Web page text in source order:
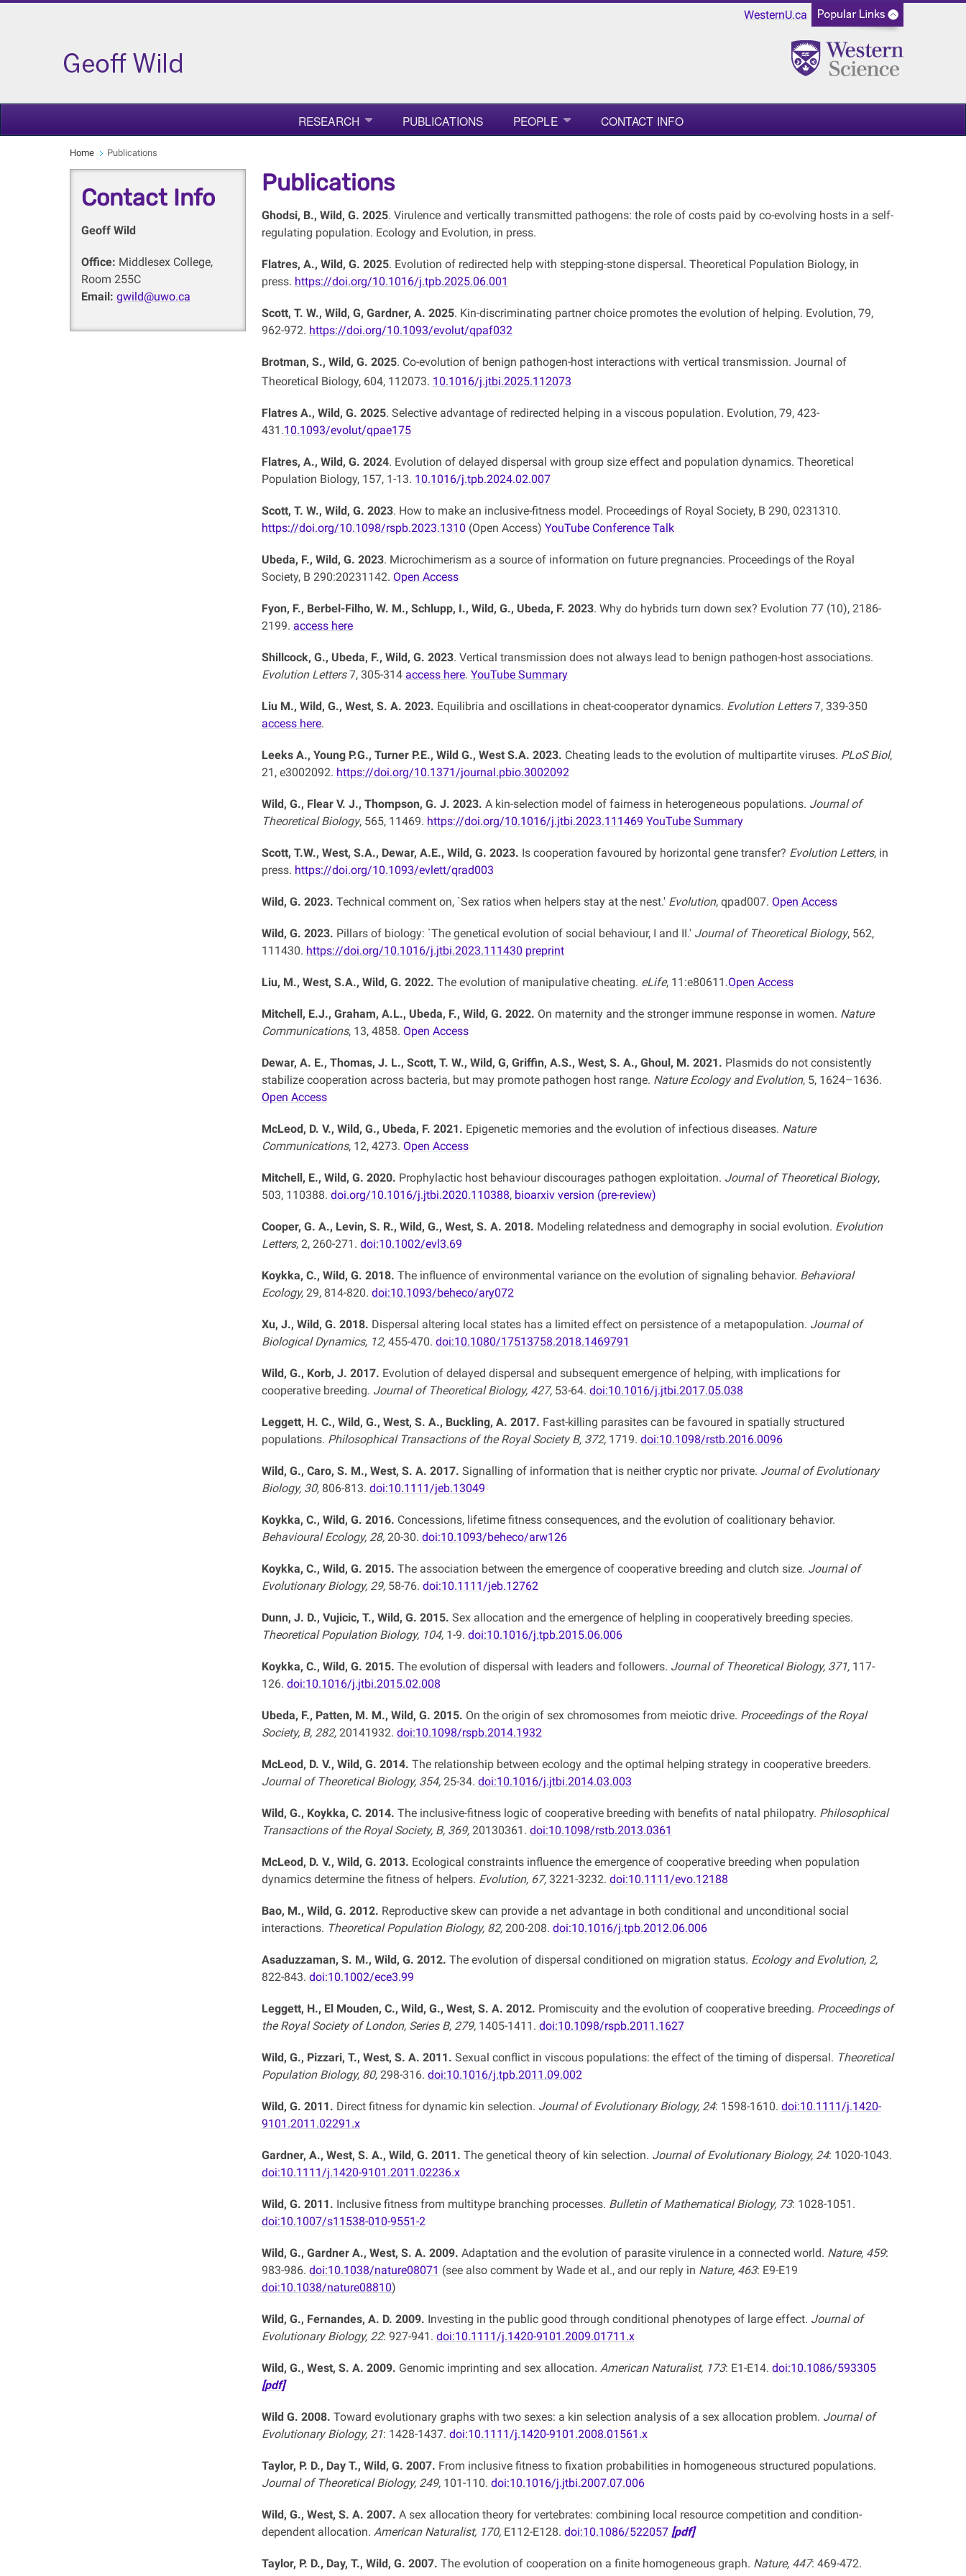
WesternU.ca
RESEARCH PUBLICATIONS PEOPLE CONTACT INFO
Home Publications
Contact Info
Geoff Wild
Office: Middlesex College,
Room 255C
Email: gwild@uwo.ca
Publications
Ghodsi, B., Wild, G. 2025. Virulence and vertically transmitted pathogens: the role of costs paid by co-evolving hosts in a self-
regulating population. Ecology and Evolution, in press.
Flatres, A., Wild, G. 2025. Evolution of redirected help with stepping-stone dispersal. Theoretical Population Biology, in
press. https://doi.org/10.1016/j.tpb.2025.06.001
Scott, T. W., Wild, G, Gardner, A. 2025. Kin-discriminating partner choice promotes the evolution of helping. Evolution, 79,
962-972. https://doi.org/10.1093/evolut/qpaf032
Brotman, S., Wild, G. 2025. Co-evolution of benign pathogen-host interactions with vertical transmission. Journal of
Theoretical Biology, 604, 112073. 10.1016/j.jtbi.2025.112073
Flatres A., Wild, G. 2025. Selective advantage of redirected helping in a viscous population. Evolution, 79, 423-
431.10.1093/evolut/qpae175
Flatres, A., Wild, G. 2024. Evolution of delayed dispersal with group size effect and population dynamics. Theoretical
Population Biology, 157, 1-13. 10.1016/j.tpb.2024.02.007
Scott, T. W., Wild, G. 2023. How to make an inclusive-fitness model. Proceedings of Royal Society, B 290, 0231310.
https://doi.org/10.1098/rspb.2023.1310 (Open Access) YouTube Conference Talk
Ubeda, F., Wild, G. 2023. Microchimerism as a source of information on future pregnancies. Proceedings of the Royal
Society, B 290:20231142. Open Access
Fyon, F., Berbel-Filho, W. M., Schlupp, I., Wild, G., Ubeda, F. 2023. Why do hybrids turn down sex? Evolution 77 (10), 2186-
2199. access here
Shillcock, G., Ubeda, F., Wild, G. 2023. Vertical transmission does not always lead to benign pathogen-host associations.
Evolution Letters7, 305-314 access here. YouTube Summary
Liu M., Wild, G., West, S. A. 2023. Equilibria and oscillations in cheat-cooperator dynamics. Evolution Letters7, 339-350
access here.
Leeks A., Young P.G., Turner P.E., Wild G., West S.A. 2023. Cheating leads to the evolution of multipartite viruses. PLoS Biol,
21, e3002092. https://doi.org/10.1371/journal.pbio.3002092
Wild, G., Flear V. J., Thompson, G. J. 2023. A kin-selection model of fairness in heterogeneous populations. Journal of
Theoretical Biology, 565, 11469. https://doi.org/10.1016/j.jtbi.2023.111469 YouTube Summary
Scott, T.W., West, S.A., Dewar, A.E., Wild, G. 2023. Is cooperation favoured by horizontal gene transfer? Evolution Letters, in
press. https://doi.org/10.1093/evlett/qrad003
Wild, G. 2023. Technical comment on, `Sex ratios when helpers stay at the nest.' Evolution, qpad007. Open Access
Wild, G. 2023. Pillars of biology: `The genetical evolution of social behaviour, I and II.' Journal of Theoretical Biology, 562,
111430. https://doi.org/10.1016/j.jtbi.2023.111430 preprint
Liu, M., West, S.A., Wild, G. 2022. The evolution of manipulative cheating. eLife, 11:e80611.Open Access
Mitchell, E.J., Graham, A.L., Ubeda, F., Wild, G. 2022. On maternity and the stronger immune response in women. Nature
Communications, 13, 4858. Open Access
Dewar, A. E., Thomas, J. L., Scott, T. W., Wild, G, Griffin, A.S., West, S. A., Ghoul, M. 2021. Plasmids do not consistently
stabilize cooperation across bacteria, but may promote pathogen host range. Nature Ecology and Evolution, 5, 1624–1636.
Open Access
McLeod, D. V., Wild, G., Ubeda, F. 2021. Epigenetic memories and the evolution of infectious diseases. Nature
Communications, 12, 4273. Open Access
Mitchell, E., Wild, G. 2020. Prophylactic host behaviour discourages pathogen exploitation. Journal of Theoretical Biology,
503, 110388. doi.org/10.1016/j.jtbi.2020.110388, bioarxiv version (pre-review)
Cooper, G. A., Levin, S. R., Wild, G., West, S. A. 2018. Modeling relatedness and demography in social evolution. Evolution
Letters, 2, 260-271. doi:10.1002/evl3.69
Koykka, C., Wild, G. 2018. The influence of environmental variance on the evolution of signaling behavior. Behavioral
Ecology, 29, 814-820. doi:10.1093/beheco/ary072
Xu, J., Wild, G. 2018. Dispersal altering local states has a limited effect on persistence of a metapopulation. Journal of
Biological Dynamics, 12,455-470. doi:10.1080/17513758.2018.1469791
Wild, G., Korb, J. 2017. Evolution of delayed dispersal and subsequent emergence of helping, with implications for
cooperative breeding. Journal of Theoretical Biology, 427,53-64. doi:10.1016/j.jtbi.2017.05.038
Leggett, H. C., Wild, G., West, S. A., Buckling, A. 2017. Fast-killing parasites can be favoured in spatially structured
populations. Philosophical Transactions of the Royal Society B, 372,1719. doi:10.1098/rstb.2016.0096
Wild, G., Caro, S. M., West, S. A. 2017. Signalling of information that is neither cryptic nor private. Journal of Evolutionary
Biology, 30,806-813. doi:10.1111/jeb.13049
Koykka, C., Wild, G. 2016. Concessions, lifetime fitness consequences, and the evolution of coalitionary behavior.
Behavioural Ecology, 28,20-30. doi:10.1093/beheco/arw126
Koykka, C., Wild, G. 2015. The association between the emergence of cooperative breeding and clutch size. Journal of
Evolutionary Biology, 29, 58-76. doi:10.1111/jeb.12762
Dunn, J. D., Vujicic, T., Wild, G. 2015. Sex allocation and the emergence of helpling in cooperatively breeding species.
Theoretical Population Biology, 104,1-9. doi:10.1016/j.tpb.2015.06.006
Koykka, C., Wild, G. 2015. The evolution of dispersal with leaders and followers. Journal of Theoretical Biology, 371,117-
126. doi:10.1016/j.jtbi.2015.02.008
Ubeda, F., Patten, M. M., Wild, G. 2015. On the origin of sex chromosomes from meiotic drive. Proceedings of the Royal
Society, B, 282,20141932. doi:10.1098/rspb.2014.1932
McLeod, D. V., Wild, G. 2014. The relationship between ecology and the optimal helping strategy in cooperative breeders.
Journal of Theoretical Biology, 354,25-34. doi:10.1016/j.jtbi.2014.03.003
Wild, G., Koykka, C. 2014. The inclusive-fitness logic of cooperative breeding with benefits of natal philopatry. Philosophical
Transactions of the Royal Society, B, 369,20130361. doi:10.1098/rstb.2013.0361
McLeod, D. V., Wild, G. 2013. Ecological constraints influence the emergence of cooperative breeding when population
dynamics determine the fitness of helpers. Evolution, 67,3221-3232. doi:10.1111/evo.12188
Bao, M., Wild, G. 2012. Reproductive skew can provide a net advantage in both conditional and unconditional social
interactions. Theoretical Population Biology, 82,200-208. doi:10.1016/j.tpb.2012.06.006
Asaduzzaman, S. M., Wild, G. 2012. The evolution of dispersal conditioned on migration status. Ecology and Evolution, 2,
822-843. doi:10.1002/ece3.99
Leggett, H., El Mouden, C., Wild, G., West, S. A. 2012. Promiscuity and the evolution of cooperative breeding. Proceedings of
the Royal Society of London, Series B, 279,1405-1411. doi:10.1098/rspb.2011.1627
Wild, G., Pizzari, T., West, S. A. 2011. Sexual conflict in viscous populations: the effect of the timing of dispersal. Theoretical
Population Biology, 80,298-316. doi:10.1016/j.tpb.2011.09.002
Wild, G. 2011. Direct fitness for dynamic kin selection. Journal of Evolutionary Biology, 24: 1598-1610. doi:10.1111/j.1420-
9101.2011.02291.x
Gardner, A., West, S. A., Wild, G. 2011. The genetical theory of kin selection. Journal of Evolutionary Biology, 24: 1020-1043.
doi:10.1111/j.1420-9101.2011.02236.x
Wild, G. 2011. Inclusive fitness from multitype branching processes. Bulletin of Mathematical Biology, 73: 1028-1051.
doi:10.1007/s11538-010-9551-2
Wild, G., Gardner A., West, S. A. 2009. Adaptation and the evolution of parasite virulence in a connected world. Nature, 459:
983-986. doi:10.1038/nature08071 (see also comment by Wade et al., and our reply in Nature, 463: E9-E19
doi:10.1038/nature08810)
Wild, G., Fernandes, A. D. 2009. Investing in the public good through conditional phenotypes of large effect. Journal of
Evolutionary Biology, 22: 927-941. doi:10.1111/j.1420-9101.2009.01711.x
Wild, G., West, S. A. 2009. Genomic imprinting and sex allocation. American Naturalist, 173: E1-E14. doi:10.1086/593305
[pdf]
Wild G. 2008. Toward evolutionary graphs with two sexes: a kin selection analysis of a sex allocation problem. Journal of
Evolutionary Biology, 21: 1428-1437. doi:10.1111/j.1420-9101.2008.01561.x
Taylor, P. D., Day T., Wild, G. 2007. From inclusive fitness to fixation probabilities in homogeneous structured populations.
Journal of Theoretical Biology, 249,101-110. doi:10.1016/j.jtbi.2007.07.006
Wild, G., West, S. A. 2007. A sex allocation theory for vertebrates: combining local resource competition and condition-
dependent allocation. American Naturalist, 170,E112-E128. doi:10.1086/522057 [pdf]
Taylor, P. D., Day, T., Wild, G. 2007. The evolution of cooperation on a finite homogeneous graph. Nature, 447: 469-472.